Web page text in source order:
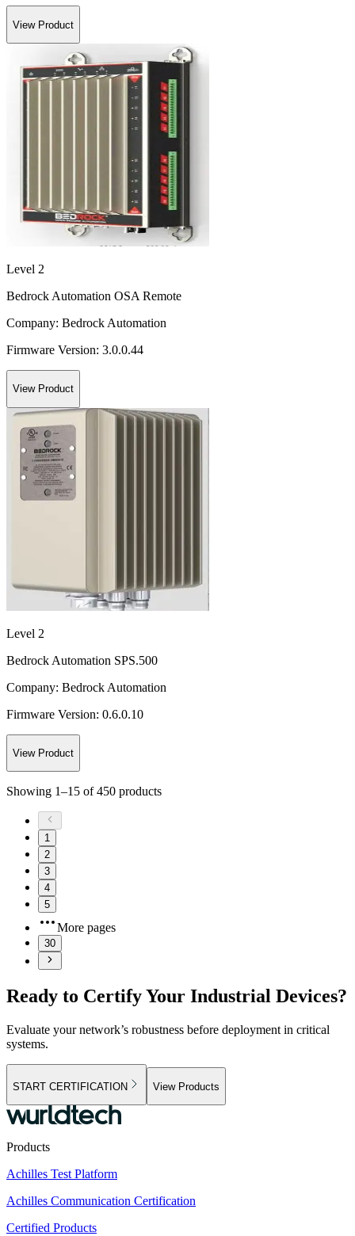
View Product
Level 2
Bedrock Automation OSA Remote
Company: Bedrock Automation
Firmware Version: 3.0.0.44
View Product
Level 2
Bedrock Automation SPS.500
Company: Bedrock Automation
Firmware Version: 0.6.0.10
View Product
Showing 1–15 of450 products
1
2
3
4
5
More pages
30
Ready to Certify Your Industrial Devices?
Evaluate your network’s robustness before deployment in critical
systems.
START CERTIFICATION View Products
Products
Achilles Test Platform
Achilles Communication Certification
Certified Products